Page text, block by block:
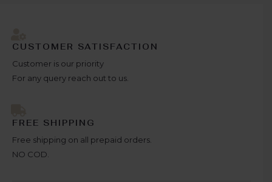
CUSTOMER SATISFACTION
Customer is our priority
For any query reach out to us.
FREE SHIPPING
Free shipping on all prepaid orders.
NO COD.